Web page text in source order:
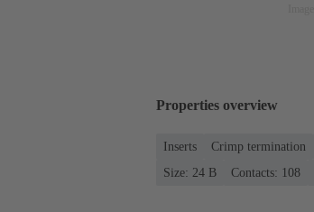
Properties overview
Inserts Crimp termination
Size: 24 B
Contacts: 108